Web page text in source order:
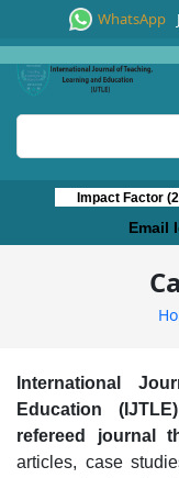
WhatsApp
Impact Factor
Email
International
Education (IJTLE)
refereed journal
articles, case